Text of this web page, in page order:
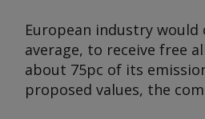
European industry would
average, to receive free
about 75pc of its
proposed values, the